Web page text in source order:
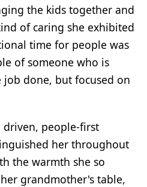
the kids together and
of caring she exhibited
time for people was
of someone who is
done, but focused on
driven, people-first
her throughout
the warmth she so
grandmother's table,